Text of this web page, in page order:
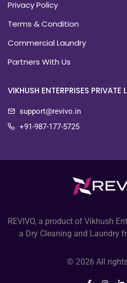
Privacy Policy
Terms & Condition
Commercial Laundry
Partners With Us
VIKHUSH ENTERPRISES PRIVATE
support@revivo.in
+91-987-177-5725
REVIVO, a product of Vikhush
a Dry Cleaning and Laundry
© 2026 All